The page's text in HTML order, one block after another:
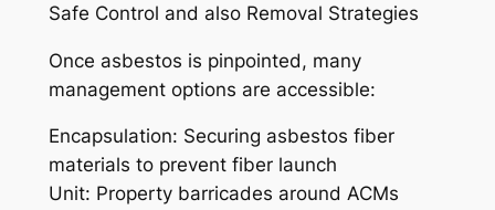
Safe Control and also Removal Strategies
Once asbestos is pinpointed, many
management options are accessible:
Encapsulation: Securing asbestos fiber
materials to prevent fiber launch
Unit: Property barricades around ACMs